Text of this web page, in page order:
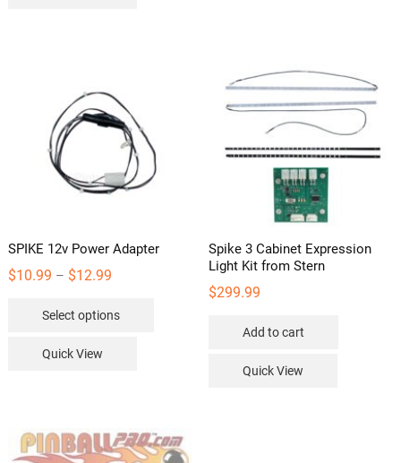
SPIKE 12v Power Adapter
$10.99 – $12.99Price
$10.99
Select options
options
may
Quick View
Spike 3 Cabinet Expression
Light Kit from Stern
$299.99
Add to cart
Quick View